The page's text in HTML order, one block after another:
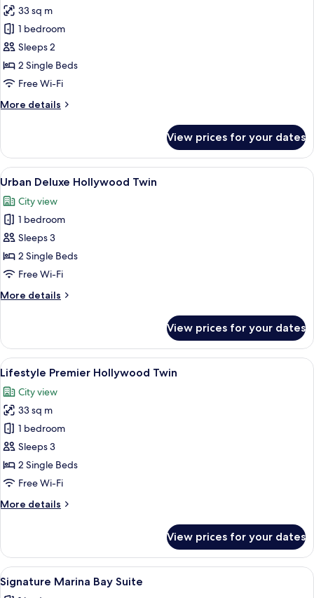
for
COLLECTION
Club
Twin
33 sq m
1 bedroom
Sleeps 2
2 Single Beds
Free Wi-Fi
More details
More
Club
Twin
View prices for your dates
View
all
photos
for
Urban
Deluxe
Hollywood
A modern hotel room with a large
3
Urban Deluxe Hollywood Twin
City view
1 bedroom
Sleeps 3
2 Single Beds
Free Wi-Fi
More details
More
Deluxe
Hollywood
Twin
View prices for your dates
View
all
photos
for
Lifestyle
Premier
Hollywood
Twin
A modern hotel room with a large
3
Lifestyle Premier Hollywood Twin
City view
33 sq m
1 bedroom
Sleeps 3
2 Single Beds
Free Wi-Fi
More details
More
Premier
Hollywood
Twin
View prices for your dates
View
all
Minibar, in-room safe, desk, blackout
4
Signature Marina Bay Suite